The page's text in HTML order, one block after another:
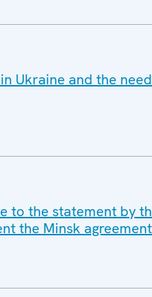
Ukraine and the
to the statement by
the Minsk